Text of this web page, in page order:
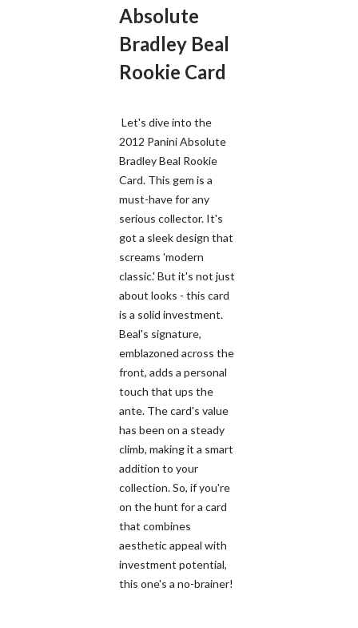
Absolute
Bradley Beal
Rookie Card
Let's dive into the
2012 Panini Absolute
Bradley Beal Rookie
Card. This gem is a
must-have for any
serious collector. It's
got a sleek design that
screams 'modern
classic.' But it's not just
about looks - this card
is a solid investment.
Beal's signature,
emblazoned across the
front, adds a personal
touch that ups the
ante. The card's value
has been on a steady
climb, making it a smart
addition to your
collection. So, if you're
on the hunt for a card
that combines
aesthetic appeal with
investment potential,
this one's a no-brainer!